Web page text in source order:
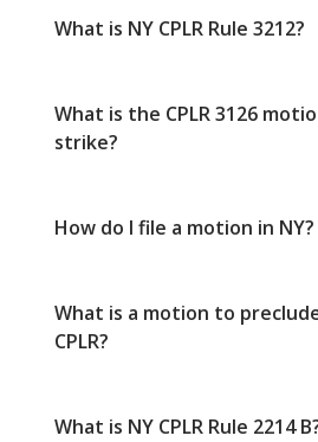
What is NY CPLR Rule 3212?
What is the CPLR 3126
strike?
How do I file a motion in NY?
What is a motion to
CPLR?
What is NY CPLR Rule 2214